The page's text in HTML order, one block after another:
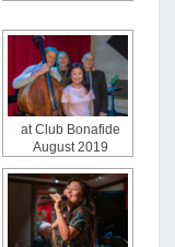
at Club Bonafide
August 2019